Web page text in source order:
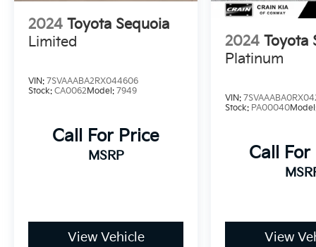
2024 Toyota Sequoia
Limited
VIN: 7SVAAABA2RX044606
Stock: CA0062 Model: 7949
Call For Price
MSRP
View Vehicle
2024 Toyota
Platinum
VIN:
Stock: PA00040
Call For
View